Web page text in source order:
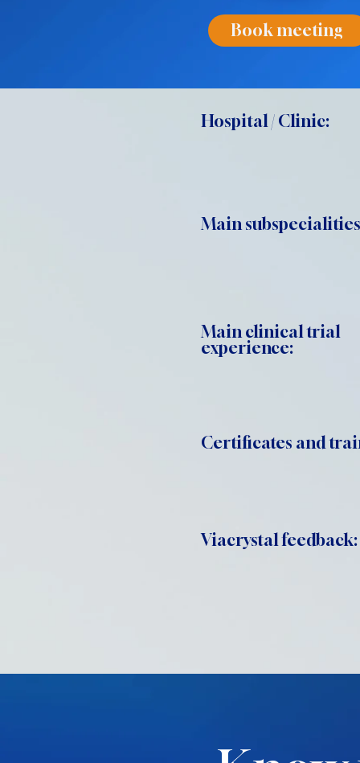
Book meeting
Hospital / Clinic:
Main
Main clinical trial
experience:
Certificates and
Viacrystal feedback: